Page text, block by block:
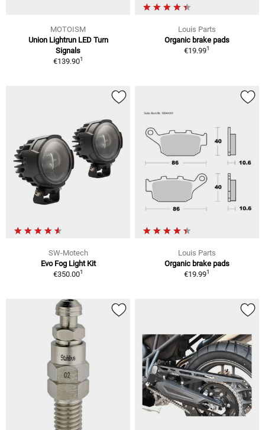
MOTOISM
Union Lightrun LED Turn
Signals
€139.901
Louis Parts
Organic brake pads
€19.991
SW-Motech
Evo Fog Light Kit
€350.001
Louis Parts
Organic brake pads
€19.991